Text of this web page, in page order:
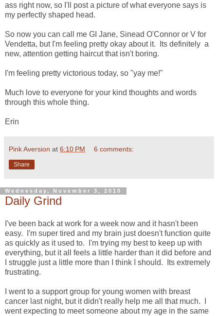
ass right now, so I'll post a picture of what everyone says is
my perfectly shaped head.
So now you can call me GI Jane, Sinead O'Connor or V for
Vendetta, but I'm feeling pretty okay about it. Its definitely a
new, attention getting haircut that isn't boring.
I'm feeling pretty victorious today, so "yay me!"
Much love to everyone for your kind thoughts and words
through this whole thing.
Erin
Pink Aversion at 6:10 PM 6 comments:
Share
Wednesday, November 3, 2010
Daily Grind
I've been back at work for a week now and it hasn't been
easy. I'm super tired and my brain just doesn't function quite
as quickly as it used to. I'm trying my best to keep up with
everything, but it all feels a little harder than it did before and
I struggle just a little more than I think I should. Its extremely
frustrating.
I went to a support group for young women with breast
cancer last night, but it didn't really help me all that much. I
went expecting to meet someone about my age in the same